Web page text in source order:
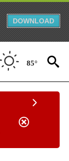
DOWNLOAD
85°